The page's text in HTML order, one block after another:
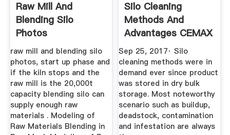
Raw Mill And
Blending Silo
Photos
ScalepaintDiorama`s
raw mill and blending silo
photos, start up phase and
if the kiln stops and the
raw mill is the 20,000t
capacity blending silo can
supply enough raw
materials . Modeling of
Raw Materials Blending in
Silo Cleaning
Methods And
Advantages CEMAX
SILOMANN
Sep 25, 2017· Silo
cleaning methods were in
demand ever since product
was stored in dry bulk
storage. Most noteworthy
scenario such as buildup,
deadstock, contamination
and infestation are always